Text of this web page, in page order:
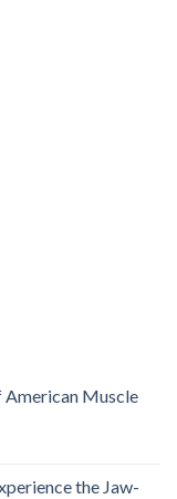
American Muscle
the Jaw-